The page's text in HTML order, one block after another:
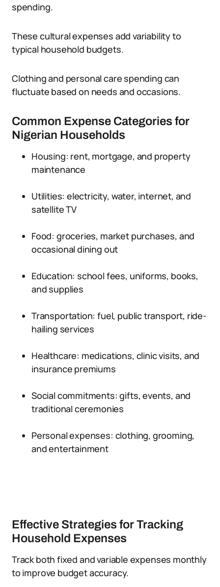
spending.
These cultural expenses add variability to
typical household budgets.
Clothing and personal care spending can
fluctuate based on needs and occasions.
Common Expense Categories for
Nigerian Households
Housing: rent, mortgage, and property
maintenance
Utilities: electricity, water, internet, and
satellite TV
Food: groceries, market purchases, and
occasional dining out
Education: school fees, uniforms, books,
and supplies
Transportation: fuel, public transport, ride-
hailing services
Healthcare: medications, clinic visits, and
insurance premiums
Social commitments: gifts, events, and
traditional ceremonies
Personal expenses: clothing, grooming,
and entertainment
Effective Strategies for Tracking
Household Expenses
Track both fixed and variable expenses monthly
to improve budget accuracy.